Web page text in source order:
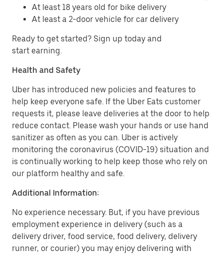
At least 18 years old for bike delivery
At least a 2-door vehicle for car delivery
Ready to get started? Sign up today and
start earning.
Health and Safety
Uber has introduced new policies and features to
help keep everyone safe. If the Uber Eats customer
requests it, please leave deliveries at the door to help
reduce contact. Please wash your hands or use hand
sanitizer as often as you can. Uber is actively
monitoring the coronavirus (COVID-19) situation and
is continually working to help keep those who rely on
our platform healthy and safe.
Additional Information:
No experience necessary. But, if you have previous
employment experience in delivery (such as a
delivery driver, food service, food delivery, delivery
runner, or courier) you may enjoy delivering with